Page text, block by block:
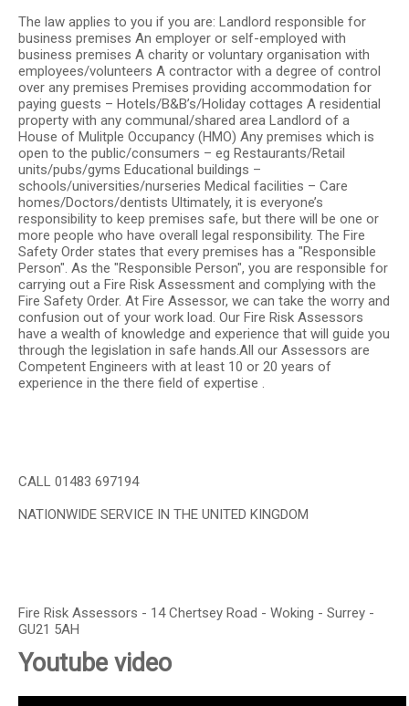
The law applies to you if you are: Landlord responsible for
business premises An employer or self-employed with
business premises A charity or voluntary organisation with
employees/volunteers A contractor with a degree of control
over any premises Premises providing accommodation for
paying guests – Hotels/B&B’s/Holiday cottages A residential
property with any communal/shared area Landlord of a
House of Mulitple Occupancy (HMO) Any premises which is
open to the public/consumers – eg Restaurants/Retail
units/pubs/gyms Educational buildings –
schools/universities/nurseries Medical facilities – Care
homes/Doctors/dentists Ultimately, it is everyone’s
responsibility to keep premises safe, but there will be one or
more people who have overall legal responsibility. The Fire
Safety Order states that every premises has a "Responsible
Person". As the "Responsible Person", you are responsible for
carrying out a Fire Risk Assessment and complying with the
Fire Safety Order. At Fire Assessor, we can take the worry and
confusion out of your work load. Our Fire Risk Assessors
have a wealth of knowledge and experience that will guide you
through the legislation in safe hands.All our Assessors are
Competent Engineers with at least 10 or 20 years of
experience in the there field of expertise .
CALL 01483 697194
NATIONWIDE SERVICE IN THE UNITED KINGDOM
Fire Risk Assessors - 14 Chertsey Road - Woking - Surrey -
GU21 5AH
Youtube video